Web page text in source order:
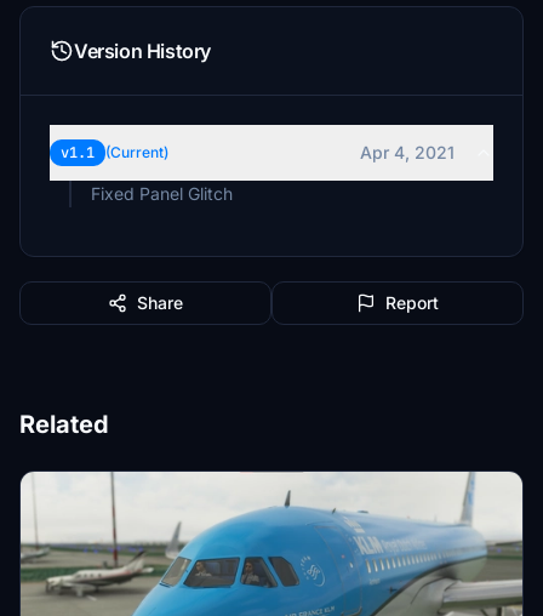
Version History
v1.1 (Current)
Apr 4, 2021
Fixed Panel Glitch
Share Report
Related